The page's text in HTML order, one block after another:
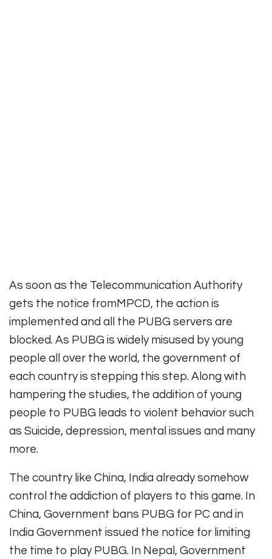
As soon as the Telecommunication Authority
gets the notice fromMPCD, the action is
implemented and all the PUBG servers are
blocked. As PUBG is widely misused by young
people all over the world, the government of
each country is stepping this step. Along with
hampering the studies, the addition of young
people to PUBG leads to violent behavior such
as Suicide, depression, mental issues and many
more.
The country like China, India already somehow
control the addiction of players to this game. In
China, Government bans PUBG for PC and in
India Government issued the notice for limiting
the time to play PUBG. In Nepal, Government